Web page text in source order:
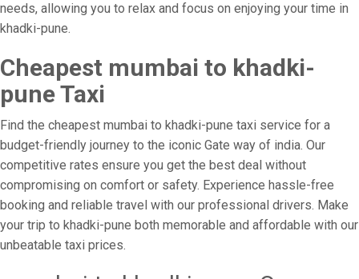
needs, allowing you to relax and focus on enjoying your time in
khadki-pune.
Cheapest mumbai to khadki-
pune Taxi
Find the cheapest mumbai to khadki-pune taxi service for a
budget-friendly journey to the iconic Gate way of india. Our
competitive rates ensure you get the best deal without
compromising on comfort or safety. Experience hassle-free
booking and reliable travel with our professional drivers. Make
your trip to khadki-pune both memorable and affordable with our
unbeatable taxi prices.